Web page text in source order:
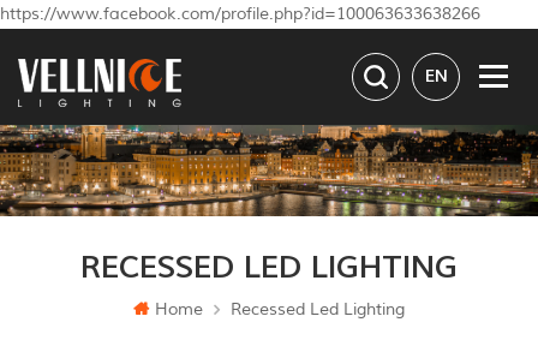
https://www.facebook.com/profile.php?id=100063633638266
EN
RECESSED LED LIGHTING
Home Recessed Led Lighting